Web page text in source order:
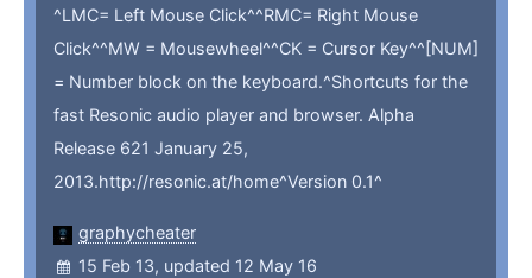
^LMC= Left Mouse Click^^RMC= Right Mouse
Click^^MW = Mousewheel^^CK = Cursor Key^^[NUM]
= Number block on the keyboard.^Shortcuts for the
fast Resonic audio player and browser. Alpha
Release 621 January 25,
2013.http://resonic.at/home^Version 0.1^
graphycheater
15 Feb 13, updated 12 May 16